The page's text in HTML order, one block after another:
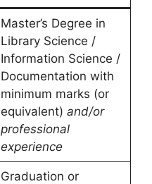
Master’s Degree in
Library Science /
Information Science /
Documentation with
minimum marks (or
equivalent) and/or
professional
experience
Graduation or